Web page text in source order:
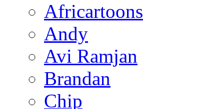
Africartoons
Andy
Avi Ramjan
Brandan
Chip